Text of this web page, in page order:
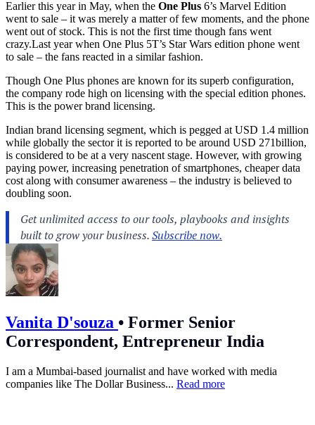
Earlier this year in May, when the One Plus 6’s Marvel Edition
went to sale – it was merely a matter of few moments, and the phone
went out of stock. This is not the first time though fans went
crazy.Last year when One Plus 5T’s Star Wars edition phone went
to sale – the fans reacted in a similar fashion.
Though One Plus phones are known for its superb configuration,
the company rode high on licensing with the special edition phones.
This is the power brand licensing.
Indian brand licensing segment, which is pegged at USD 1.4 million
while globally the sector it is reported to be around USD 271billion,
is considered to be at a very nascent stage. However, with growing
paying power, increasing penetration of smartphones, cheaper data
cost along with consumer awareness – the industry is believed to
doubling soon.
Vanita D'souza • Former Senior
Correspondent, Entrepreneur India
I am a Mumbai-based journalist and have worked with media
companies like The Dollar Business... Read more